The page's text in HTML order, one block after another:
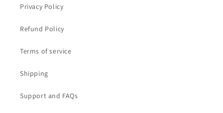
Privacy Policy
Refund Policy
Terms of service
Shipping
Support and FAQs